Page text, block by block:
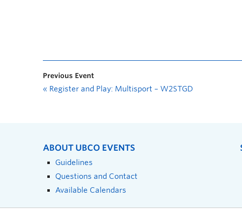
Previous Event
« Register and Play: Multisport – W2STGD
ABOUT UBCO EVENTS
Guidelines
Questions and Contact
Available Calendars